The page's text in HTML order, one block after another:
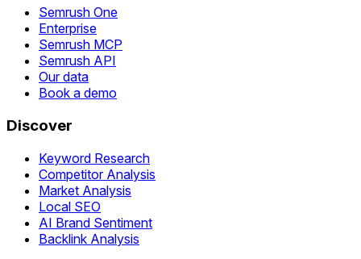
Semrush One
Enterprise
Semrush MCP
Semrush API
Our data
Book a demo
Discover
Keyword Research
Competitor Analysis
Market Analysis
Local SEO
AI Brand Sentiment
Backlink Analysis